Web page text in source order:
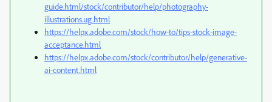
guide.html/stock/contributor/help/photography-
illustrations.ug.html
https://helpx.adobe.com/stock/how-to/tips-stock-image-
acceptance.html
https://helpx.adobe.com/stock/contributor/help/generative-
ai-content.html